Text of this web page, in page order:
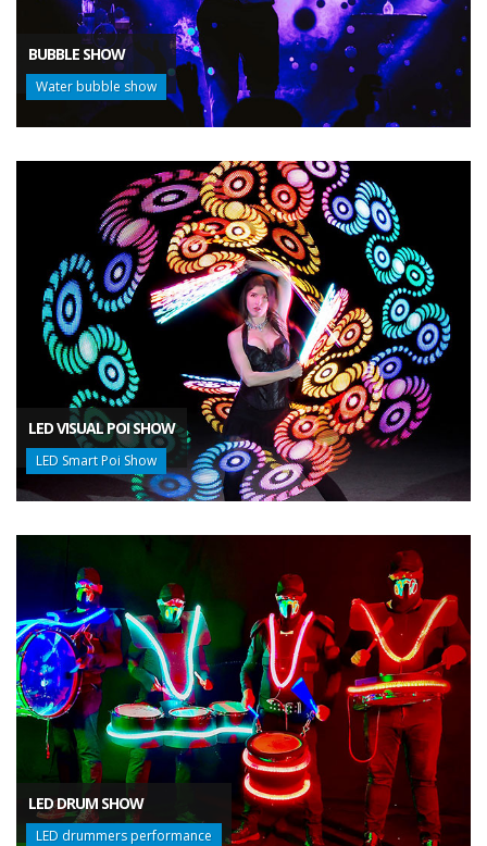
BUBBLE SHOW
Water bubble show
LED VISUAL POI SHOW
LED Smart Poi Show
LED DRUM SHOW
LED drummers performance